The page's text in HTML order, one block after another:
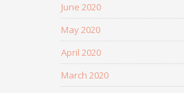
June 2020
May 2020
April 2020
March 2020